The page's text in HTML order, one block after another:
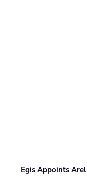
Egis Appoints